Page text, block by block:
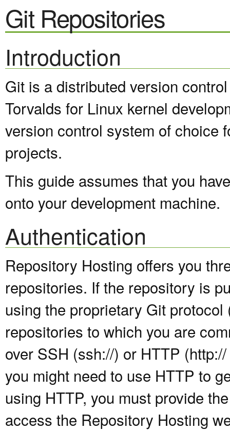
Git Repositories
Introduction
Git is a distributed version
Torvalds for Linux kernel
version control system of choice
projects.
This guide assumes that you
onto your development machine.
Authentication
Repository Hosting offers you
repositories. If the repository is
using the proprietary Git
repositories to which you are
over SSH (ssh://) or HTTP
you might need to use HTTP to
using HTTP, you must provide
access the Repository Hosting